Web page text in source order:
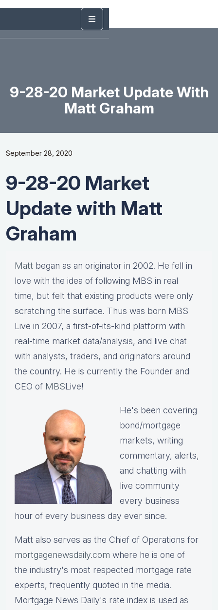
9-28-20 Market Update With
Matt Graham
September 28, 2020
9-28-20 Market
Update with Matt
Graham
Matt began as an originator in 2002. He fell in
love with the idea of following MBS in real
time, but felt that existing products were only
scratching the surface. Thus was born MBS
Live in 2007, a first-of-its-kind platform with
real-time market data/analysis, and live chat
with analysts, traders, and originators around
the country. He is currently the Founder and
CEO of MBSLive!
He's been covering
bond/mortgage
markets, writing
commentary, alerts,
and chatting with
live community
every business
hour of every business day ever since.
Matt also serves as the Chief of Operations for
mortgagenewsdaily.com where he is one of
the industry's most respected mortgage rate
experts, frequently quoted in the media.
Mortgage News Daily's rate index is used as